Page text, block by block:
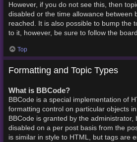
However, if you do not see this, then
disabled or the time allowance between
reached. It is also possible to bump the
to it, however, be sure to follow the
Top
Formatting and Topic Types
What is BBCode?
BBCode is a special implementation of
formatting control on particular objects
BBCode is granted by the administrator,
disabled on a per post basis from the
is similar in style to HTML, but tags are